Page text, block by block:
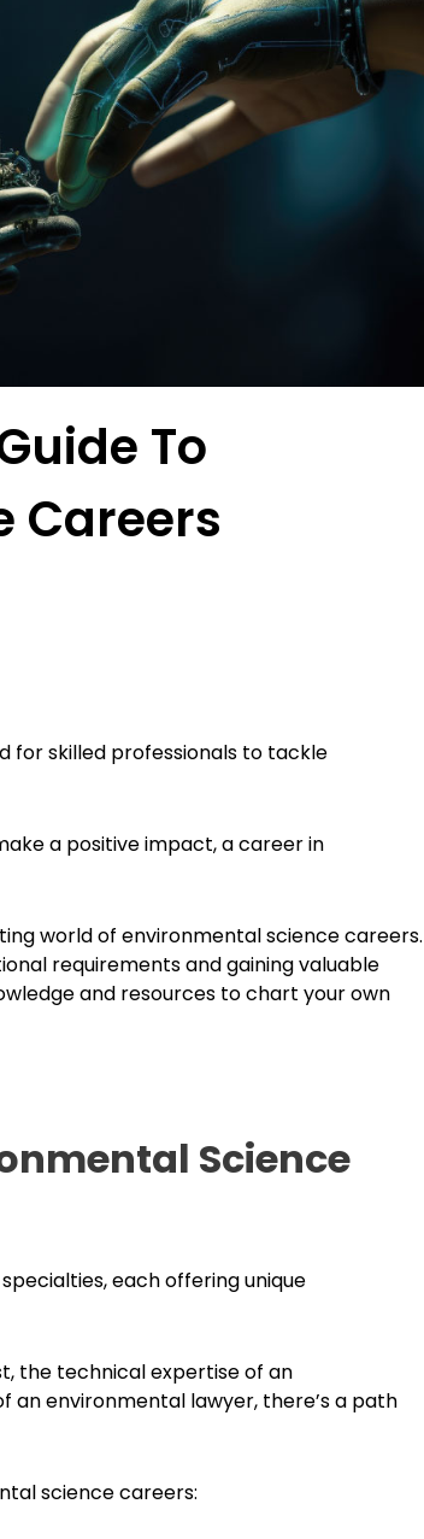
To
Careers
for skilled professionals to tackle
a positive impact, a career in
world of environmental science careers.
requirements and gaining valuable
and resources to chart your own
Science
each offering unique
the technical expertise of an
environmental lawyer, there’s a path
science careers: